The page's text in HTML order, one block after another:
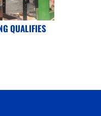
QUALIFIES